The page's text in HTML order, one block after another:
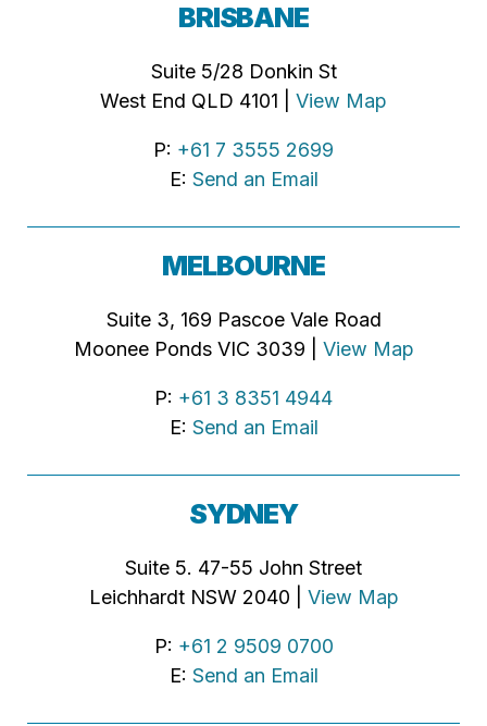
BRISBANE
Suite 5/28 Donkin St
West End QLD 4101 | View Map
P: +61 7 3555 2699
E: Send an Email
MELBOURNE
Suite 3, 169 Pascoe Vale Road
Moonee Ponds VIC 3039 | View Map
P: +61 3 8351 4944
E: Send an Email
SYDNEY
Suite 5. 47-55 John Street
Leichhardt NSW 2040 | View Map
P: +61 2 9509 0700
E: Send an Email